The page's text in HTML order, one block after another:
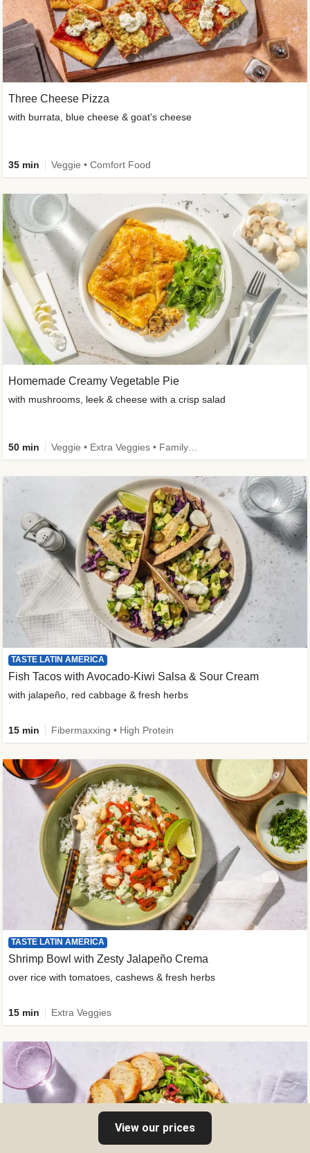
Three Cheese Pizza
with burrata, blue cheese & goat's cheese
35 min Veggie • Comfort Food
Homemade Creamy Vegetable Pie
with mushrooms, leek & cheese with a crisp salad
50 min
TASTE LATIN AMERICA
Fish Tacos with Avocado-Kiwi Salsa & Sour Cream
with jalapeño, red cabbage & fresh herbs
15 min Fibermaxxing • High Protein
TASTE LATIN AMERICA
Shrimp Bowl with Zesty Jalapeño Crema
over rice with tomatoes, cashews & fresh herbs
15 min Extra Veggies
View our prices